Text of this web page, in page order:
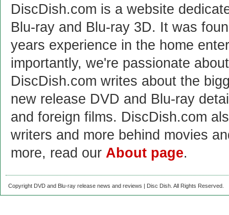
DiscDish.com is a website
Blu-ray and Blu-ray 3D. It was
years experience in the home
importantly, we're passionate
DiscDish.com writes about the
new release DVD and Blu-ray
and foreign films. DiscDish.com
writers and more behind movies
more, read our About page.
Copyright DVD and Blu-ray release news and reviews | Disc Dish. All Rights Reserved.